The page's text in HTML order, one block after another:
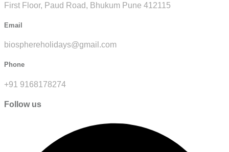
First Floor, Paud Road, Bhukum Pune 412115
Email
biosphereholidays@gmail.com
Phone
+91 9168178274
Follow us